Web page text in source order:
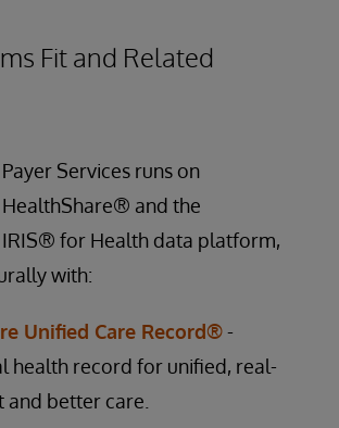
Fit and Related
Services runs on
and the
IRIS® for Health data platform,
with:
Unified Care Record®-
health record for unified, real-
and better care.